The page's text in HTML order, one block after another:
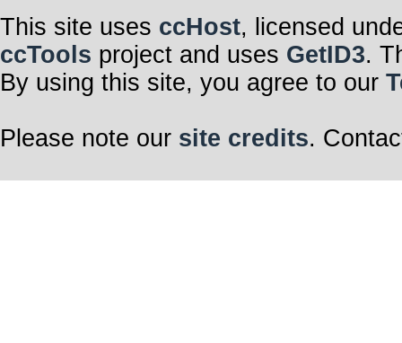
This site uses ccHost, licensed
ccTools project and uses GetID3.
By using this site, you agree to our
Please note our site credits.